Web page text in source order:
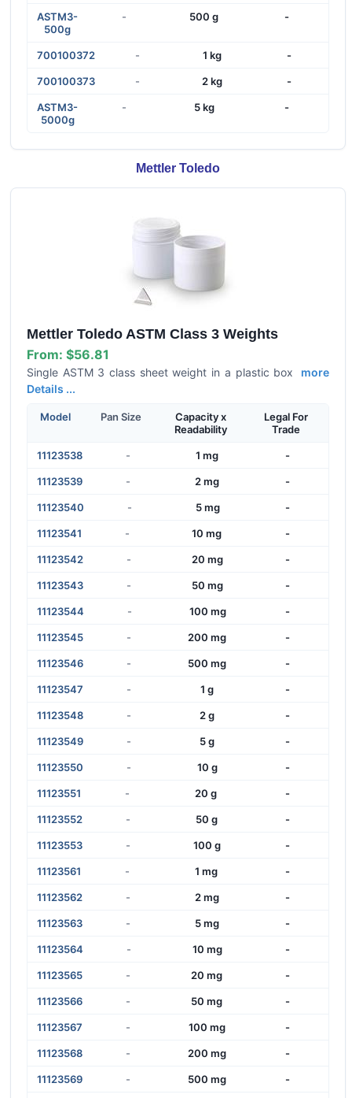
ASTM3-
500g
- 500 g -
700100372 - 1 kg -
700100373 - 2 kg -
ASTM3-
5000g
- 5 kg -
Mettler Toledo
Mettler Toledo ASTM Class 3 Weights
From: $56.81
Single ASTM 3 class sheet weight in a plastic box
more
Details ...
Model Pan Size
Capacity x
Readability
Legal For
Trade
11123538 - 1 mg -
11123539 - 2 mg -
11123540 - 5 mg -
11123541 - 10 mg -
11123542 - 20 mg -
11123543 - 50 mg -
11123544 - 100 mg -
11123545 - 200 mg -
11123546 - 500 mg -
11123547 - 1 g -
11123548 - 2 g -
11123549 - 5 g -
11123550 - 10 g -
11123551 - 20 g -
11123552 - 50 g -
11123553 - 100 g -
11123561 - 1 mg -
11123562 - 2 mg -
11123563 - 5 mg -
11123564 - 10 mg -
11123565 - 20 mg -
11123566 - 50 mg -
11123567 - 100 mg -
11123568 - 200 mg -
11123569 - 500 mg -